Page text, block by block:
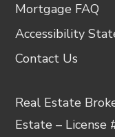
Mortgage FAQ
Accessibility
Contact Us
Real Estate
Estate – License